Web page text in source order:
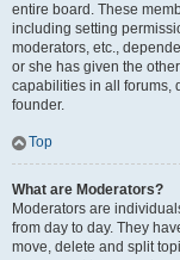
entire board. These
including setting
moderators, etc.,
or she has given the
capabilities in all forums,
founder.
Top
What are Moderators?
Moderators are
from day to day. They
move, delete and split